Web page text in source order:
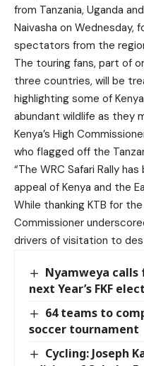
from Tanzania, Uganda
Naivasha on Wednesday,
spectators from the
The touring fans, part of
three countries, will be
highlighting some of
abundant wildlife as they
Kenya’s High
who flagged off the
“The WRC Safari Rally
appeal of Kenya and the
While thanking KTB for
Commissioner
drivers of visitation to
Nyamweya
next Year’s FKF
64 teams to
soccer tournament
Cycling: Joseph